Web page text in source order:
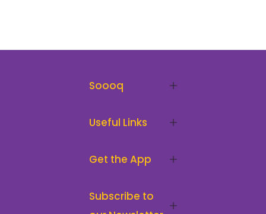
Soooq
Useful Links
Get the App
Subscribe to